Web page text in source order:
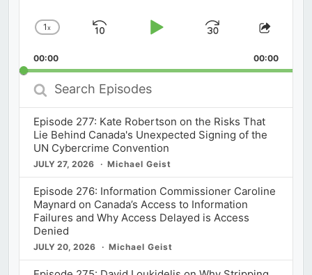
Change
Rate
1x
Skip
Play
Jump
Forward
Share
00:00 00:00
Search
Episodes
Episode 277: Kate Robertson on the Risks That
Lie Behind Canada's Unexpected Signing of the
UN Cybercrime Convention
JULY 27, 2026 Michael Geist
Episode 276: Information Commissioner Caroline
Maynard on Canada’s Access to Information
Failures and Why Access Delayed is Access
Denied
JULY 20, 2026 Michael Geist